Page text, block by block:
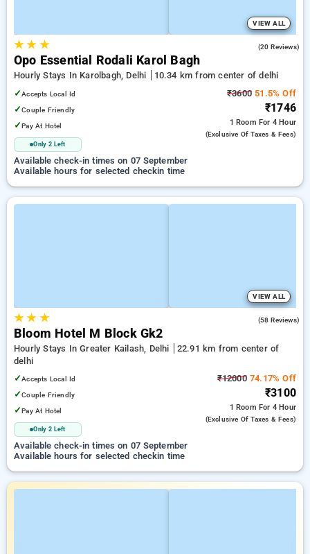
VIEW ALL
★★ ★ (20 Reviews)
Opo Essential Rodali Karol Bagh
Hourly Stays In Karolbagh, Delhi
10.34 km from center of delhi
✓Accepts Local Id
✓Couple Friendly
✓Pay At Hotel
Only 2 Left
₹3600 51.5% Off
₹1746
1 Room For 4 Hour
(exclusive Of Taxes & Fees)
Available check-in times on 07 September
Available hours for selected checkin time
VIEW ALL
★★ ★ (58 Reviews)
Bloom Hotel M Block Gk2
Hourly Stays In Greater Kailash, Delhi
22.91 km from center of
delhi
✓Accepts Local Id
✓Couple Friendly
✓Pay At Hotel
Only 2 Left
₹1200074.17% Off
₹3100
1 Room For 4 Hour
(exclusive Of Taxes & Fees)
Available check-in times on 07 September
Available hours for selected checkin time